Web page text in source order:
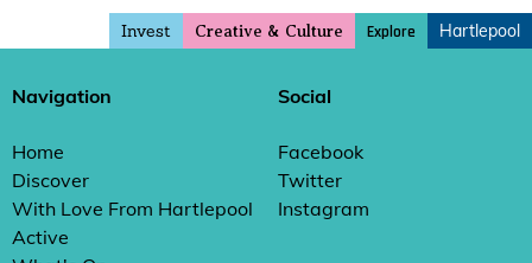
Invest Creative & Culture Explore Hartlepool
Navigation
Home
Discover
With Love From Hartlepool
Active
Social
Facebook
Twitter
Instagram